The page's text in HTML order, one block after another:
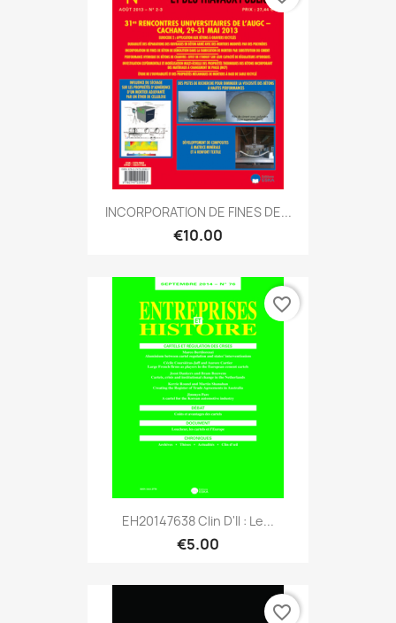
INCORPORATION DE FINES DE...
€10.00
EH20147638 Clin D'il : Le...
€5.00
favorite_border
favorite_border